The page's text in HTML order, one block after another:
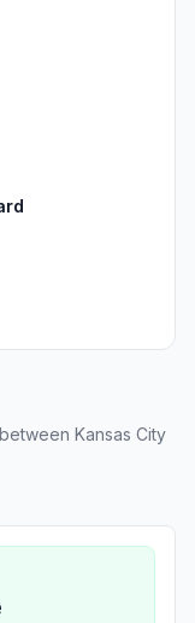
Kansas City